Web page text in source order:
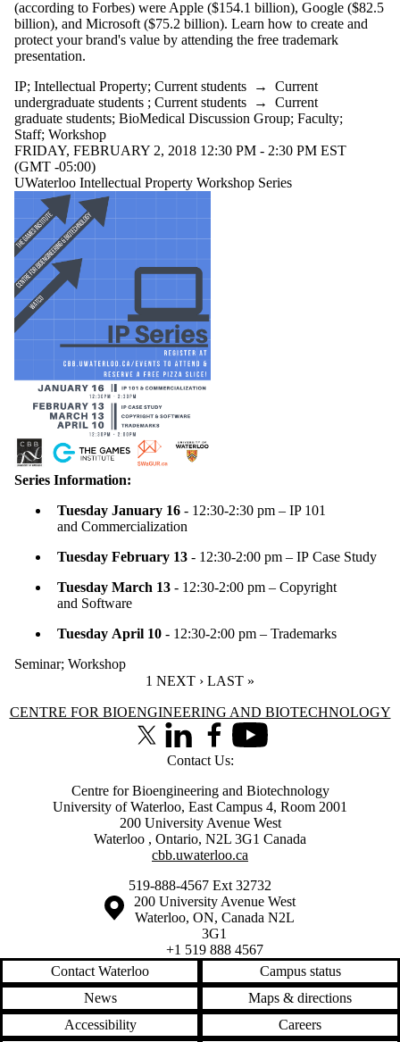
(according to Forbes) were Apple ($154.1 billion), Google ($82.5
billion), and Microsoft ($75.2 billion). Learn how to create and
protect your brand's value by attending the free trademark
presentation.
IP; Intellectual Property; Current students → Current
undergraduate students ; Current students → Current
graduate students; BioMedical Discussion Group; Faculty;
Staff; Workshop
FRIDAY, FEBRUARY 2, 2018 12:30 PM - 2:30 PM EST
(GMT -05:00)
UWaterloo Intellectual Property Workshop Series
Series Information:
Tuesday January 16 - 12:30-2:30 pm – IP 101
and Commercialization
Tuesday February 13 - 12:30-2:00 pm – IP Case Study
Tuesday March 13 - 12:30-2:00 pm – Copyright
and Software
Tuesday April 10 - 12:30-2:00 pm – Trademarks
Seminar; Workshop
CURRENT PAGE
1 NEXT PAGE
NEXT › LAST PAGE
LAST »
Information about Centre for Bioengineering and Biotechnology
CENTRE FOR BIOENGINEERING AND BIOTECHNOLOGY
X (formerly Twitter)
LinkedInFacebookYoutube
Contact Us:
Centre for Bioengineering and Biotechnology
University of Waterloo, East Campus 4, Room 2001
200 University Avenue West
Waterloo , Ontario, N2L 3G1 Canada
cbb.uwaterloo.ca
519-888-4567 Ext 32732
Information about the University of Waterloo
Campus map
200 University Avenue West
Waterloo, ON, Canada N2L
3G1
+1 519 888 4567
Contact Waterloo
Campus status
News
Maps & directions
Accessibility
Careers